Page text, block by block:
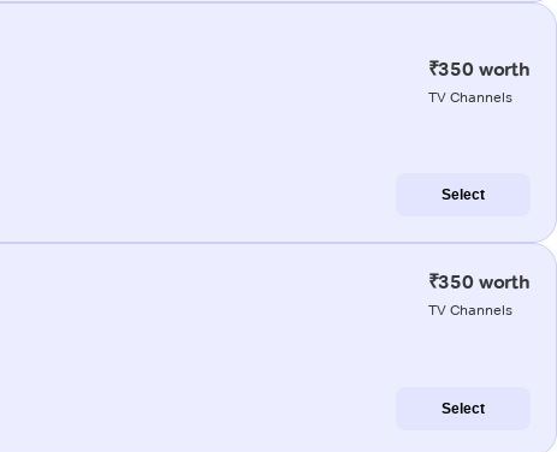
₹350 worth
TV Channels
Select
₹350 worth
TV Channels
Select